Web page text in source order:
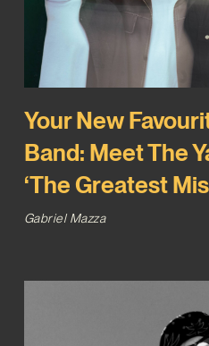
Your New
Band: Meet The
‘The Greatest
Gabriel Mazza